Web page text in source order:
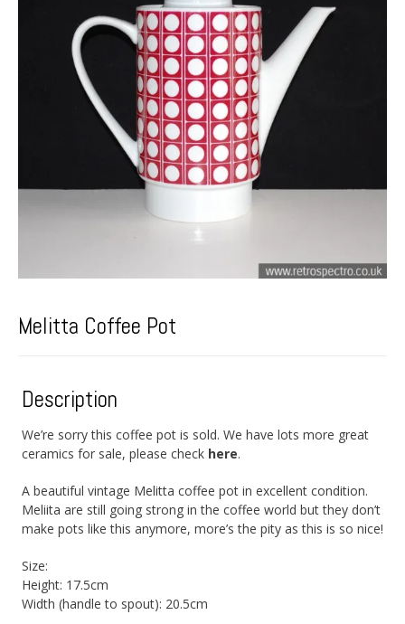
Melitta Coffee Pot
Description
We’re sorry this coffee pot is sold. We have lots more great
ceramics for sale, please check here.
A beautiful vintage Melitta coffee pot in excellent condition.
Meliita are still going strong in the coffee world but they don’t
make pots like this anymore, more’s the pity as this is so nice!
Size:
Height: 17.5cm
Width (handle to spout): 20.5cm